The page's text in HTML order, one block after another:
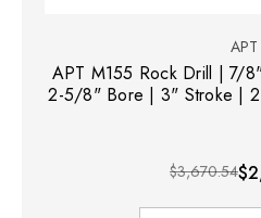
APT
APT M155 Rock Drill | 7/
2-5/8" Bore | 3" Stroke |
$3,670.54